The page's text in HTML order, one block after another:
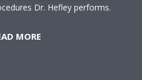
Dr. Hefley performs.
MORE